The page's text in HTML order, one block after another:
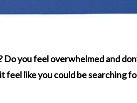
you feel overwhelmed and
feel like you could be searching